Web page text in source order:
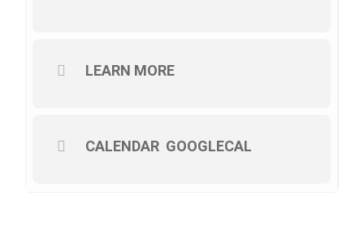
LEARN MORE
CALENDAR GOOGLECAL